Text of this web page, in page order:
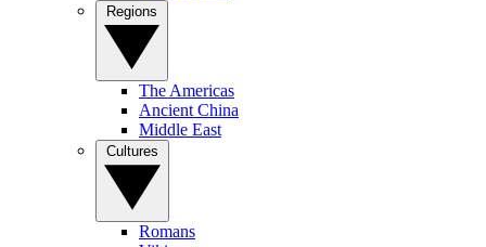
The Americas
Ancient China
Middle East
Romans